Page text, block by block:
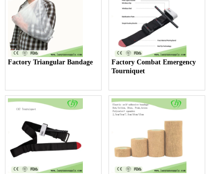
Factory Triangular Bandage
Factory Combat Emergency
Tourniquet